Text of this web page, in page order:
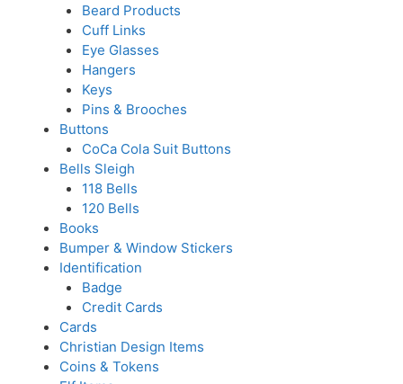
Beard Products
Cuff Links
Eye Glasses
Hangers
Keys
Pins & Brooches
Buttons
CoCa Cola Suit Buttons
Bells Sleigh
118 Bells
120 Bells
Books
Bumper & Window Stickers
Identification
Badge
Credit Cards
Cards
Christian Design Items
Coins & Tokens